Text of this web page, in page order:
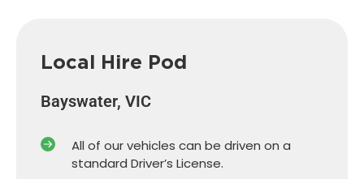
Local Hire Pod
Bayswater, VIC
All of our vehicles can be driven on a
standard Driver’s License.